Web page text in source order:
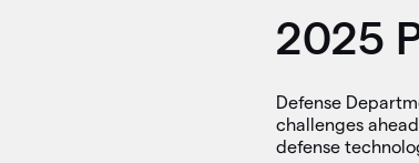
2025
Defense
challenges
defense